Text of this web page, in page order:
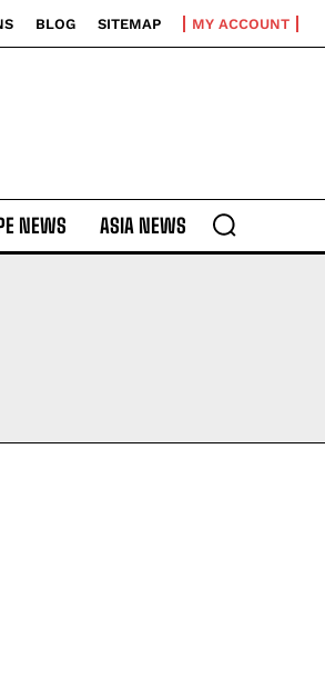
BLOG SITEMAP MY ACCOUNT
NEWS ASIA NEWS